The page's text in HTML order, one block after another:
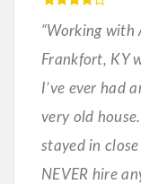
“Working with
Frankfort, KY
I’ve ever had
very old
stayed in
NEVER hire